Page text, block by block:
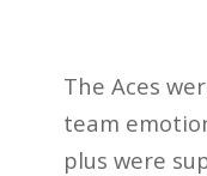
The Aces
team
plus were